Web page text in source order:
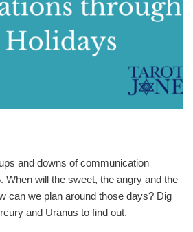
and downs of communication
When will the sweet, the angry and the
can we plan around those days? Dig
and Uranus to find out.